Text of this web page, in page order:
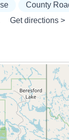
County
Get directions >